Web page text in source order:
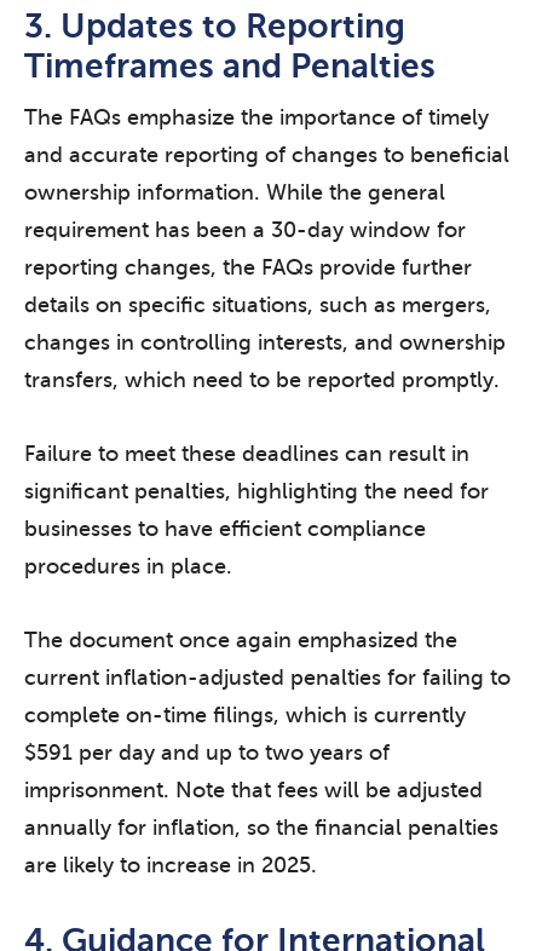
3. Updates to Reporting
Timeframes and Penalties
The FAQs emphasize the importance of timely
and accurate reporting of changes to beneficial
ownership information. While the general
requirement has been a 30-day window for
reporting changes, the FAQs provide further
details on specific situations, such as mergers,
changes in controlling interests, and ownership
transfers, which need to be reported promptly.
Failure to meet these deadlines can result in
significant penalties, highlighting the need for
businesses to have efficient compliance
procedures in place.
The document once again emphasized the
current inflation-adjusted penalties for failing to
complete on-time filings, which is currently
$591 per day and up to two years of
imprisonment. Note that fees will be adjusted
annually for inflation, so the financial penalties
are likely to increase in 2025.
4. Guidance for International